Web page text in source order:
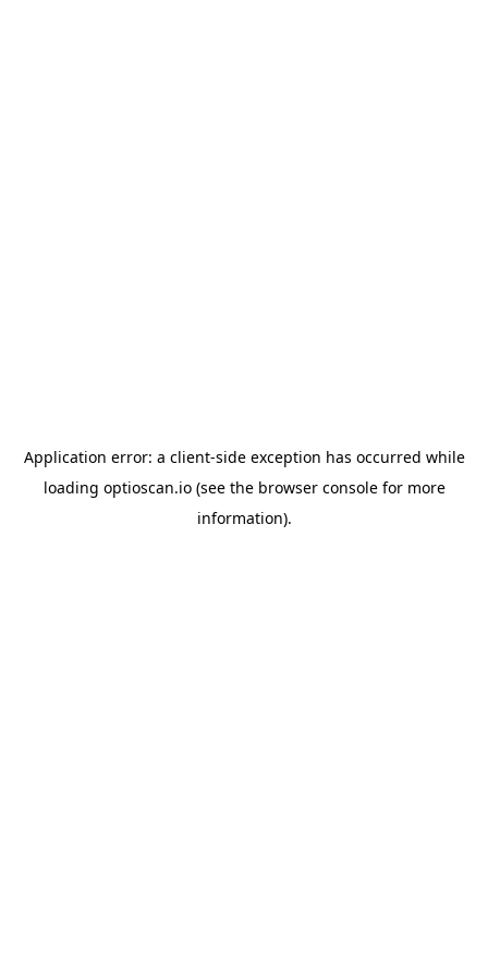
Application error: a client-side exception has occurred while
loading optioscan.io(see the browser consolefor more
information).